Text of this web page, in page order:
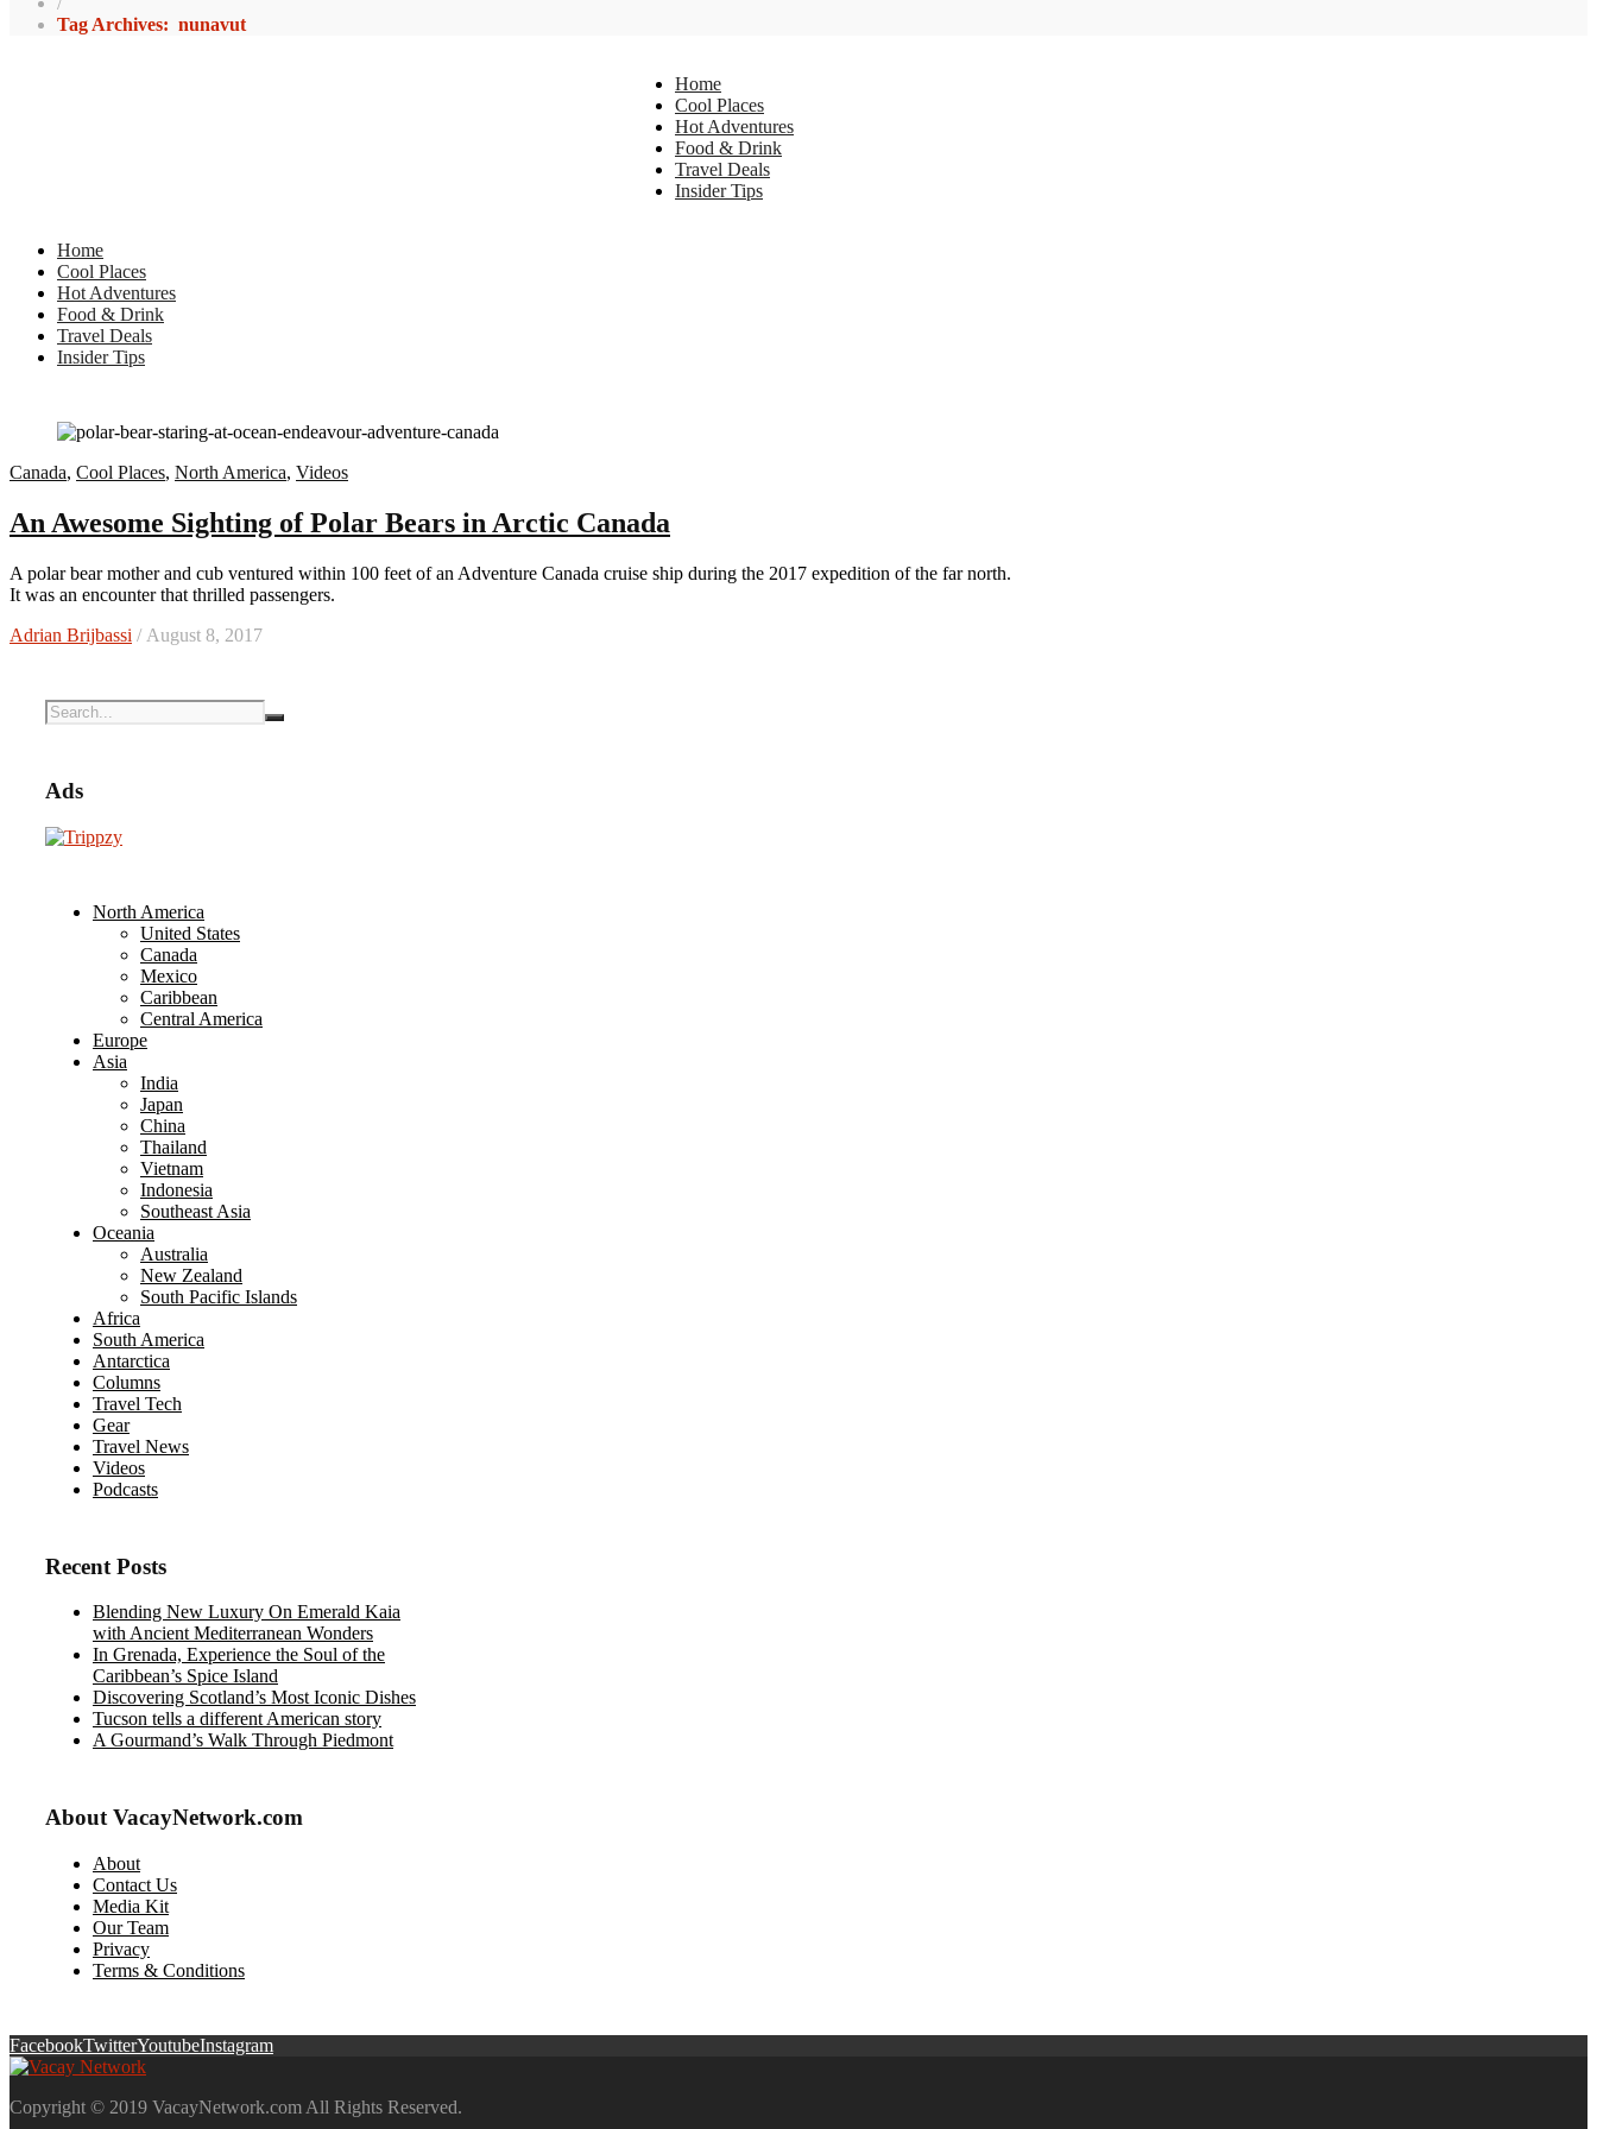
Tag Archives: nunavut
Home
Cool Places
Hot Adventures
Food & Drink
Travel Deals
Insider Tips
Home
Cool Places
Hot Adventures
Food & Drink
Travel Deals
Insider Tips
Canada, Cool Places, North America, Videos
An Awesome Sighting of Polar Bears in Arctic Canada
A polar bear mother and cub ventured within 100 feet of an Adventure Canada cruise ship during the 2017 expedition of the far north.
It was an encounter that thrilled passengers.
Adrian Brijbassi / August 8, 2017
Ads
North America
United States
Canada
Mexico
Caribbean
Central America
Europe
Asia
India
Japan
China
Thailand
Vietnam
Indonesia
Southeast Asia
Oceania
Australia
New Zealand
South Pacific Islands
Africa
South America
Antarctica
Columns
Travel Tech
Gear
Travel News
Videos
Podcasts
Recent Posts
Blending New Luxury On Emerald Kaia
with Ancient Mediterranean Wonders
In Grenada, Experience the Soul of the
Caribbean’s Spice Island
Discovering Scotland’s Most Iconic Dishes
Tucson tells a different American story
A Gourmand’s Walk Through Piedmont
About VacayNetwork.com
About
Contact Us
Media Kit
Our Team
Privacy
Terms & Conditions
FacebookTwitterYoutubeInstagram
Copyright © 2019 VacayNetwork.com All Rights Reserved.